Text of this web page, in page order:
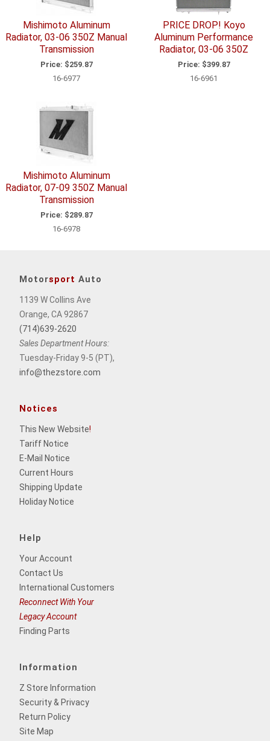
Mishimoto Aluminum
Radiator, 03-06 350Z Manual
Transmission
Price: $259.87
16-6977
PRICE DROP! Koyo
Aluminum Performance
Radiator, 03-06 350Z
Price: $399.87
16-6961
Mishimoto Aluminum
Radiator, 07-09 350Z Manual
Transmission
Price: $289.87
16-6978
Motorsport Auto
1139 W Collins Ave
Orange, CA 92867
(714)639-2620
Sales Department Hours:
Tuesday-Friday 9-5 (PT),
info@thezstore.com
Notices
This New Website!
Tariff Notice
E-Mail Notice
Current Hours
Shipping Update
Holiday Notice
Help
Your Account
Contact Us
International Customers
Reconnect With Your
Legacy Account
Finding Parts
Information
Z Store Information
Security & Privacy
Return Policy
Site Map